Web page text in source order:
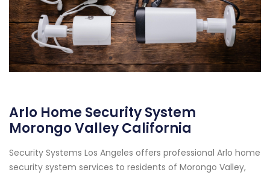
Arlo Home Security System
Morongo Valley California
Security Systems Los Angeles offers professional Arlo home
security system services to residents of Morongo Valley,